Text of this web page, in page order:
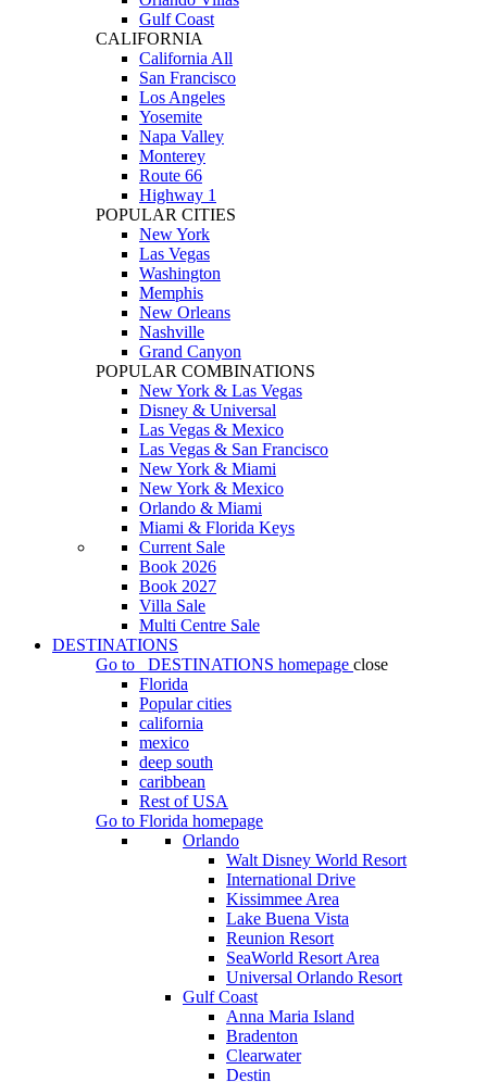
Gulf Coast
CALIFORNIA
California All
San Francisco
Los Angeles
Yosemite
Napa Valley
Monterey
Route 66
Highway 1
POPULAR CITIES
New York
Las Vegas
Washington
Memphis
New Orleans
Nashville
Grand Canyon
POPULAR COMBINATIONS
New York & Las Vegas
Disney & Universal
Las Vegas & Mexico
Las Vegas & San Francisco
New York & Miami
New York & Mexico
Orlando & Miami
Miami & Florida Keys
Current Sale
Book 2026
Book 2027
Villa Sale
Multi Centre Sale
DESTINATIONS
Go to
DESTINATIONS homepage close
Florida
Popular cities
california
mexico
deep south
caribbean
Rest of USA
Go to Florida homepage
Orlando
Walt Disney World Resort
International Drive
Kissimmee Area
Lake Buena Vista
Reunion Resort
SeaWorld Resort Area
Universal Orlando Resort
Gulf Coast
Anna Maria Island
Bradenton
Clearwater
Destin